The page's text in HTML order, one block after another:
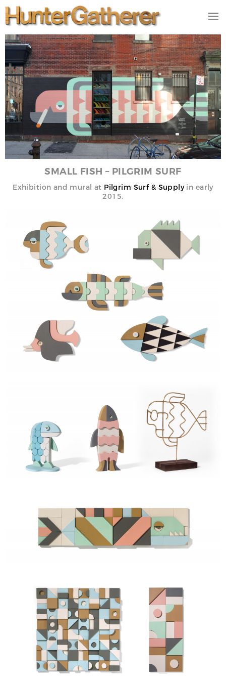
DESIGN
ILLUSTRATION
VIDEO/FILM
PRODUCT
STUDIO
CONTACT
NEWS
SMALL FISH – PILGRIM SURF
Exhibition and mural at Pilgrim Surf & Supplyin early
2015.